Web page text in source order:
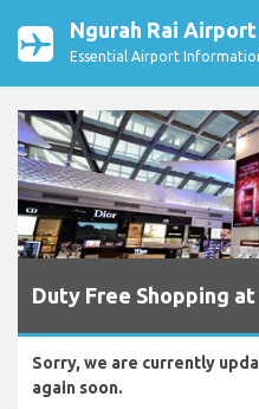
Ngurah Rai Airport
Essential Airport
Duty Free Shopping
Sorry, we are currently
again soon.